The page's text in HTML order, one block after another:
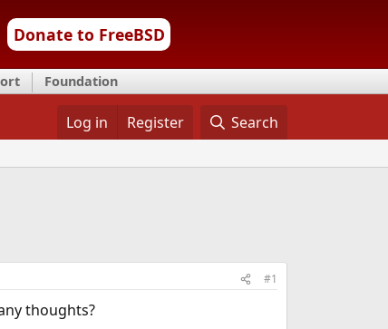
Donate to FreeBSD
Foundation
Log in Register Search
#1
thoughts?